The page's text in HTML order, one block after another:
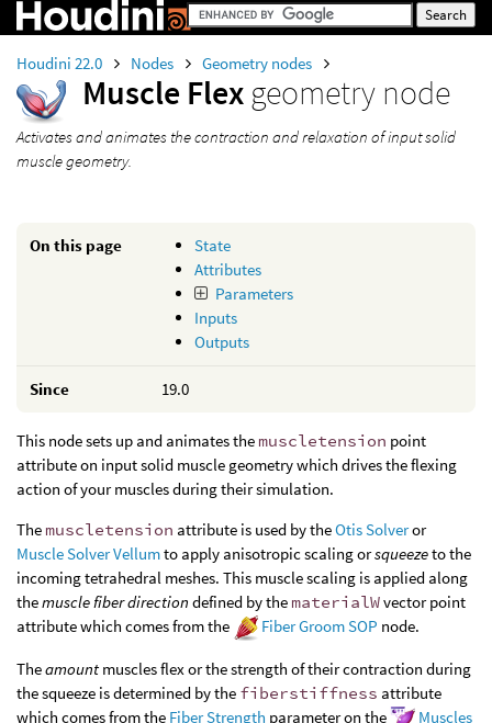
Houdini 22.0 Nodes Geometry nodes
Muscle Flex geometry node
Activates and animates the contraction and relaxation of input solid
muscle geometry.
On this page
State
Attributes
Parameters
Inputs
Outputs
Since 19.0
This node sets up and animates the muscletension point
attribute on input solid muscle geometry which drives the flexing
action of your muscles during their simulation.
The muscletension attribute is used by theOtis Solveror
Muscle Solver Vellumto apply anisotropic scaling orsqueezeto the
incoming tetrahedral meshes. This muscle scaling is applied along
themuscle fiber direction defined by the materialWvector point
attribute which comes from the
Fiber Groom SOP node.
Theamount muscles flex or the strength of their contraction during
the squeeze is determined by the fiberstiffness attribute
which comes from the Fiber Strength parameter on the
Muscles